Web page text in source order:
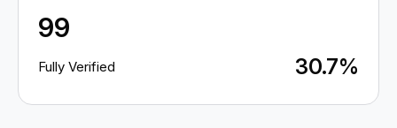
99
Fully Verified 30.7%